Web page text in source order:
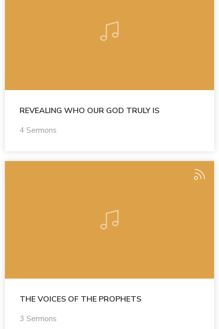
REVEALING WHO OUR GOD TRULY IS
4 Sermons
THE VOICES OF THE PROPHETS
3 Sermons